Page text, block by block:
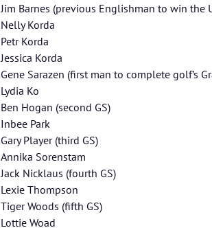
Jim Barnes (previous Englishman to win the
Nelly Korda
Petr Korda
Jessica Korda
Gene Sarazen (first man to complete golf’s
Lydia Ko
Ben Hogan (second GS)
Inbee Park
Gary Player (third GS)
Annika Sorenstam
Jack Nicklaus (fourth GS)
Lexie Thompson
Tiger Woods (fifth GS)
Lottie Woad